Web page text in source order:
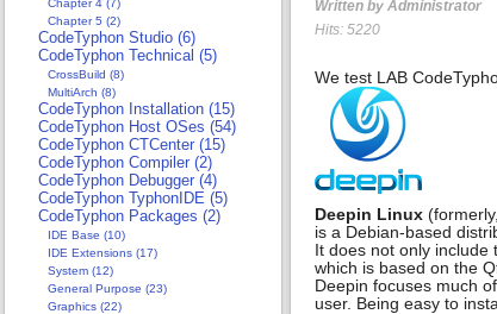
Written by Administrator
Hits: 5220
We test LAB
Deepin Linux
is a Debian-based
It does not only include
which is based on the
Deepin focuses much
user. Being easy to
Chapter 4 (7)
Chapter 5 (2)
CodeTyphon Studio (6)
CodeTyphon Technical (5)
CrossBuild (8)
MultiArch (8)
CodeTyphon Installation (15)
CodeTyphon Host OSes (54)
CodeTyphon CTCenter (15)
CodeTyphon Compiler (2)
CodeTyphon Debugger (4)
CodeTyphon TyphonIDE (5)
CodeTyphon Packages (2)
IDE Base (10)
IDE Extensions (17)
System (12)
General Purpose (23)
Graphics (22)